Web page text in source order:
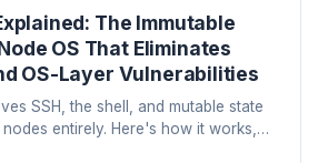
The Immutable
OS That Eliminates
OS-Layer Vulnerabilities
SSH, the shell, and mutable state
entirely. Here's how it works,